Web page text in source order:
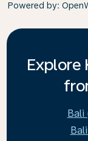
Powered by:
Explore
Bali